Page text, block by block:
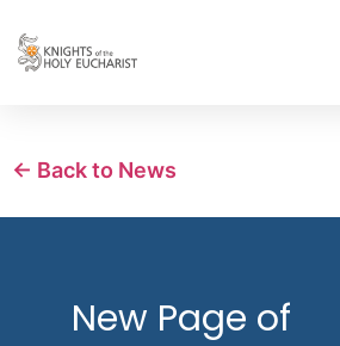
← Back to News
New Page of